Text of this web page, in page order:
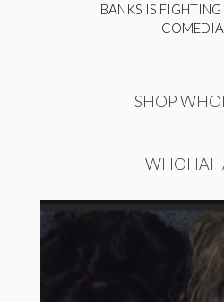
BANKS IS
SHOP